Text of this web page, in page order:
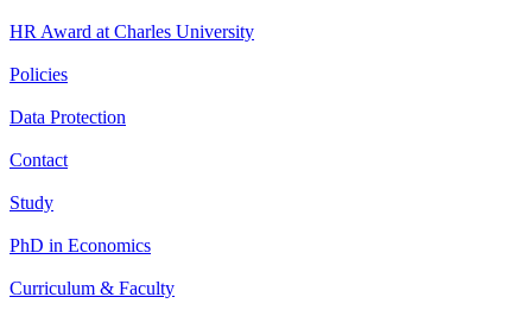
HR Award at Charles University
Policies
Data Protection
Contact
Study
PhD in Economics
Curriculum & Faculty